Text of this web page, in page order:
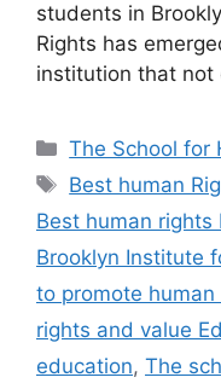
students in
Rights has
institution that not
Categories
The School for
Tags
Best human
Best human
Brooklyn Institute
to promote
rights and value
education, The